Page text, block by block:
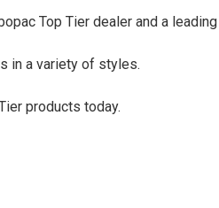
Top Tier dealer and a
in a variety of styles.
products today.